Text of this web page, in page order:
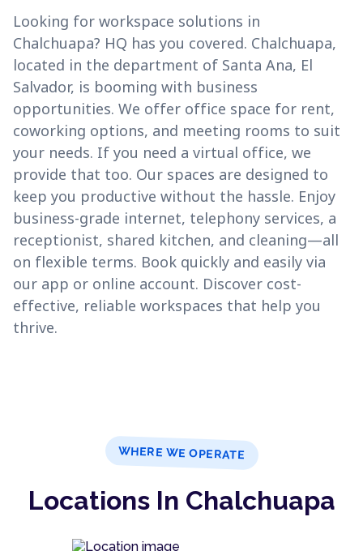
Looking for workspace solutions in
Chalchuapa? HQ has you covered. Chalchuapa,
located in the department of Santa Ana, El
Salvador, is booming with business
opportunities. We offer office space for rent,
coworking options, and meeting rooms to suit
your needs. If you need a virtual office, we
provide that too. Our spaces are designed to
keep you productive without the hassle. Enjoy
business-grade internet, telephony services, a
receptionist, shared kitchen, and cleaning—all
on flexible terms. Book quickly and easily via
our app or online account. Discover cost-
effective, reliable workspaces that help you
thrive.
WHERE WE OPERATE
Locations In Chalchuapa